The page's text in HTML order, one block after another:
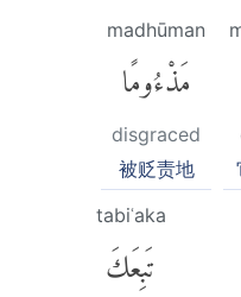
madhūman
مَذْءُومًا
disgraced
被贬责地
tabiʿaka
تَبِعَكَ